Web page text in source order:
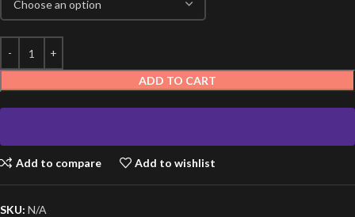
ADD TO CART
Add to compare Add to wishlist
SKU: N/A